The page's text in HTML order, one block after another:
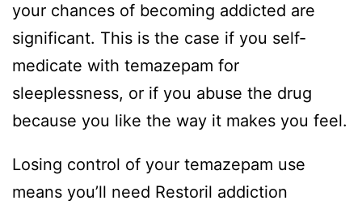
your chances of becoming addicted are
significant. This is the case if you self-
medicate with temazepam for
sleeplessness, or if you abuse the drug
because you like the way it makes you feel.
Losing control of your temazepam use
means you’ll need Restoril addiction